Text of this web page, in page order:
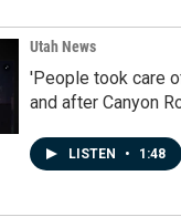
Utah News
'People took care
and after Canyon
LISTEN • 1:48